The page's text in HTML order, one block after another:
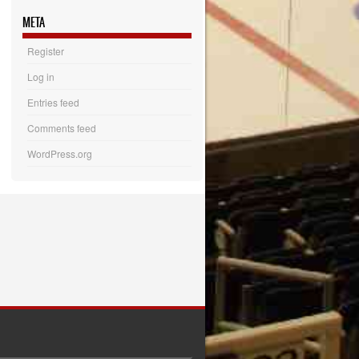
META
Register
Log in
Entries feed
Comments feed
WordPress.org